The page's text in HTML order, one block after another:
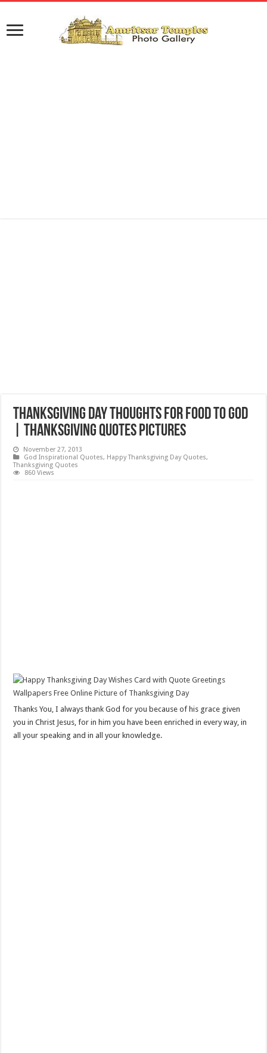
Thanksgiving Day Thoughts for Food to God
| Thanksgiving Quotes Pictures
November 27, 2013
God Inspirational Quotes, Happy Thanksgiving Day Quotes,
Thanksgiving Quotes
860 Views
Thanks You, I always thank God for you because of his grace given
you in Christ Jesus, for in him you have been enriched in every way, in
all your speaking and in all your knowledge.